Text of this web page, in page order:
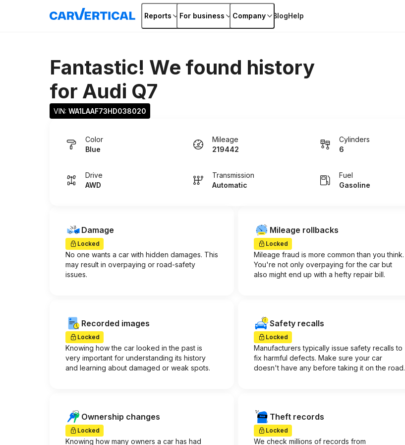
Reports For business Company BlogHelp
Fantastic! We found history
for Audi Q7
VIN: WA1LAAF73HD038020
Color
Blue
Mileage
219442
Cylinders
6
Drive
AWD
Transmission
Automatic
Fuel
Gasoline
Damage
Locked
No one wants a car with hidden damages. This
may result in overpaying or road-safety
issues.
Mileage rollbacks
Locked
Mileage fraud is more common than you think.
You're not only overpaying for the car but
also might end up with a hefty repair bill.
Recorded images
Locked
Knowing how the car looked in the past is
very important for understanding its history
and learning about damaged or weak spots.
Safety recalls
Locked
Manufacturers typically issue safety recalls to
fix harmful defects. Make sure your car
doesn't have any before taking it on the road.
Ownership changes
Locked
Knowing how many owners a car has had
Theft records
Locked
We check millions of records from